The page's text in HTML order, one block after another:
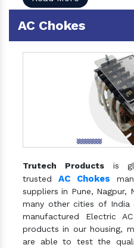
AC Chokes
Trutech Productsis
trustedAC Chokes
suppliers in Pune, Nagpur,
many other cities of India
manufactured Electric
products in our housing,
are able to test the